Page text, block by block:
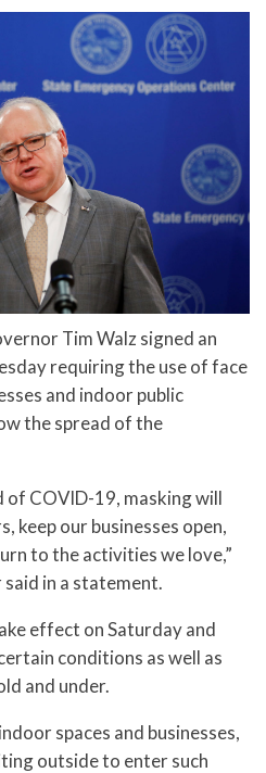
Tim Walz signed an
requiring the use of face
and indoor public
the spread of the
of COVID-19, masking will
keep our businesses open,
to the activities we love,”
in a statement.
effect on Saturday and
conditions as well as
and under.
spaces and businesses,
outside to enter such